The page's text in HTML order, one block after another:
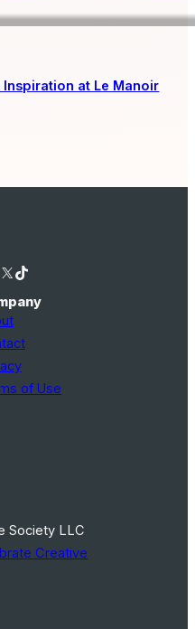
at Le Manoir
X TikTok
of Use
Society LLC
Creative